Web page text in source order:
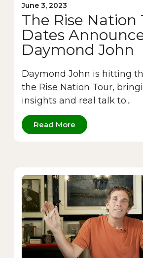
June 3, 2023
The Rise Nation
Dates
Daymond John
Daymond John is hitting
the Rise Nation Tour,
insights and real talk to...
Read More